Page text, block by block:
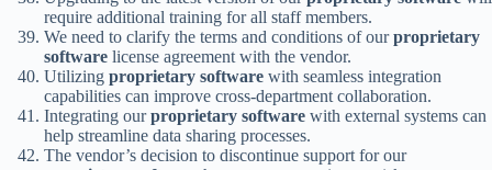
require additional training for all staff members.
We need to clarify the terms and conditions of ourproprietary
software license agreement with the vendor.
Utilizing proprietary software with seamless integration
capabilities can improve cross-department collaboration.
Integrating ourproprietary software with external systems can
help streamline data sharing processes.
The vendor’s decision to discontinue support for our